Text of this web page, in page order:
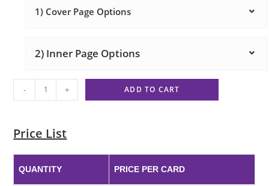
1) Cover Page Options
2) Inner Page Options
- + ADD TO CART
Price List
QUANTITY PRICE PER CARD